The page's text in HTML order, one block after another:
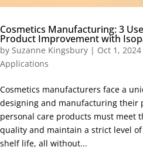
Cosmetics Manufacturing: 3
Product Improvement with
by Suzanne Kingsbury | Oct 1, 2024
Applications
Cosmetics manufacturers face a
designing and manufacturing their
personal care products must meet
quality and maintain a strict level
shelf life, all without...